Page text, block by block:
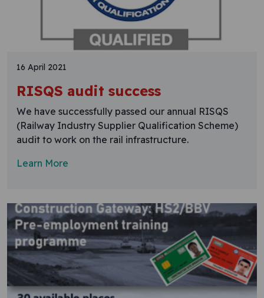
16 April 2021
RISQS audit success
We have successfully passed our annual RISQS
(Railway Industry Supplier Qualification Scheme)
audit to work on the rail infrastructure.
Learn More